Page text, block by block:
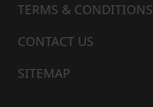
TERMS & CONDITIONS
CONTACT US
SITEMAP